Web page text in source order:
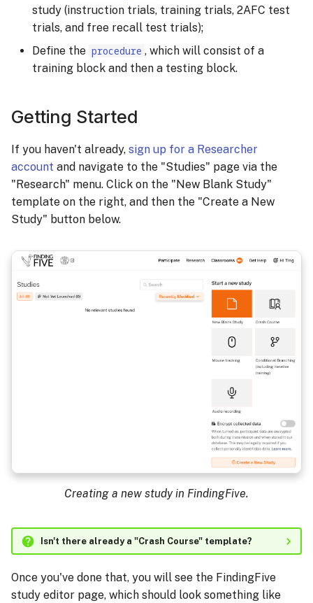
study (instruction trials, training trials, 2AFC test
trials, and free recall test trials);
Define the procedure , which will consist of a
training block and then a testing block.
Getting Started
If you haven't already, sign up for a Researcher
account and navigate to the "Studies" page via the
"Research" menu. Click on the "New Blank Study"
template on the right, and then the "Create a New
Study" button below.
Creating a new study in FindingFive.
Isn't there already a "Crash Course" template?
Once you've done that, you will see the FindingFive
study editor page, which should look something like